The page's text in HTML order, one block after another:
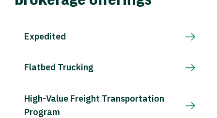
Expedited
Flatbed Trucking
High-Value Freight Transportation
Program